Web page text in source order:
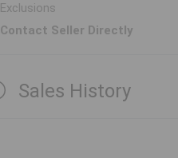
Exclusions
Contact Seller Directly
Sales History